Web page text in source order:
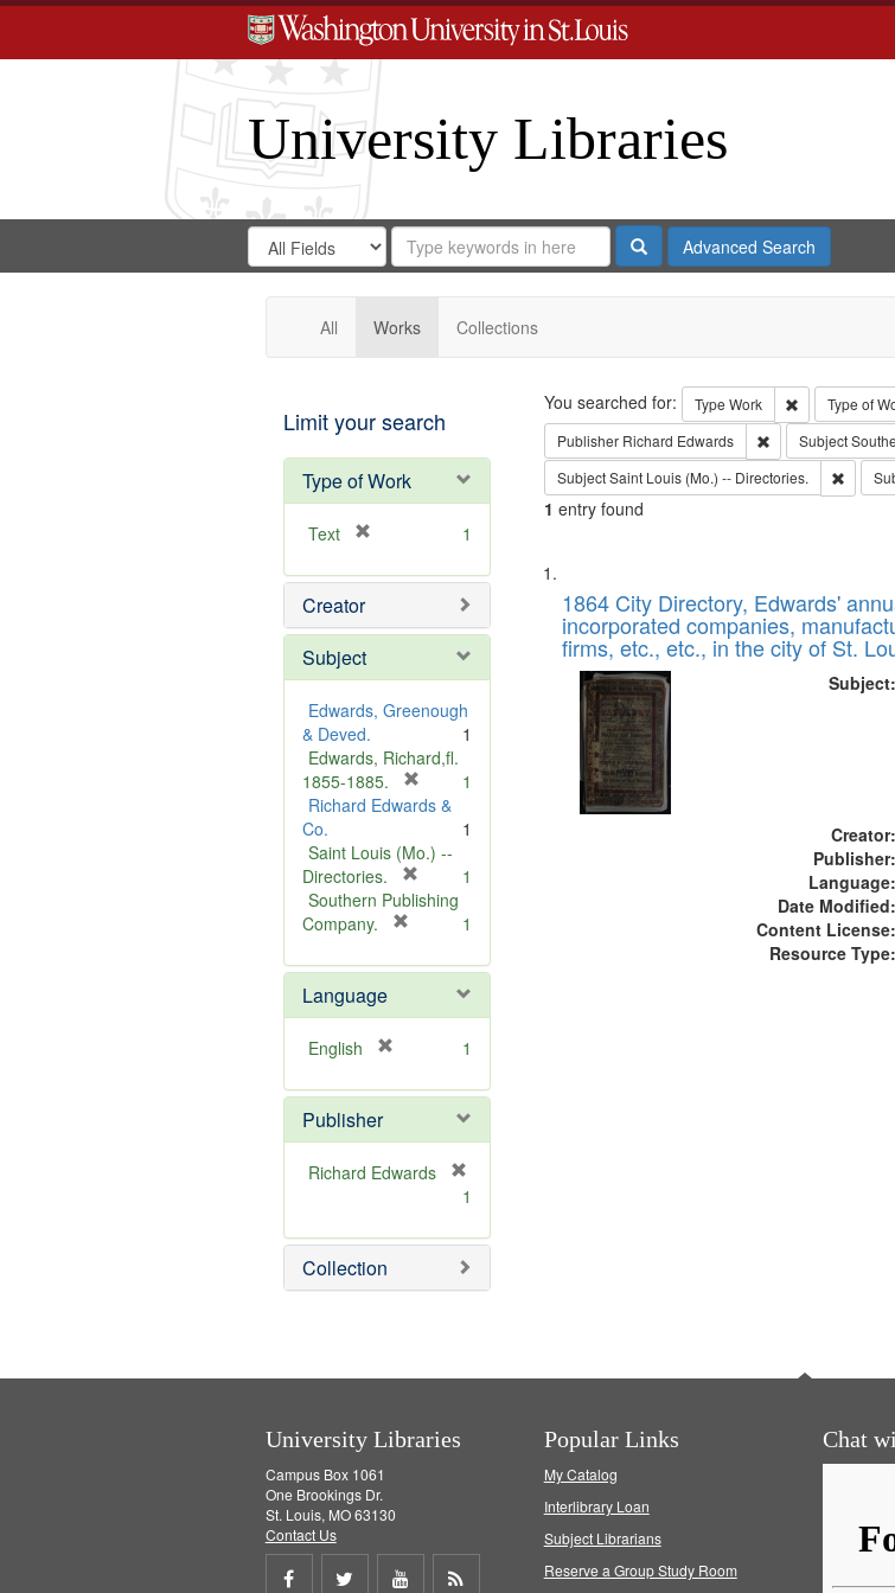
University Libraries
Search
Digital
Gateway
Search
in
for
Search
Repository
SearchAdvanced Search
All Works Collections
Limit your search
Type of Work
Text
e
o
e
1
Creator
Subject
Edwards, Greenough
& Deved.
1
Edwards, Richard,fl.
1855-1885.
r
m
v
1
Richard Edwards &
Co.
1
Saint Louis (Mo.) --
Directories.
r
o
e
1
Southern Publishing
Company.
e
o
]
1
Language
English
e
o
v
1
Publisher
Richard Edwards
e
m
o
1
Collection
Search
You searched for: Type Work RemoveType of
Publisher Richard Edwards Remove constraint
Subject
SubjectSaint Louis (Mo.) -- Directories.
1 entry found
Search
Results
List
of
files
deposited
Digital
Gateway
that
match
1864 City Directory, Edwards'
incorporated companies,
firms, etc., etc., in the city of St.
Subject:
Creator:
Publisher:
Language:
Date Modified:
Content License:
Resource Type:
University Libraries
Campus Box 1061
One Brookings Dr.
St. Louis, MO 63130
Contact Us
Share Share Share
Popular Links
My Catalog
Interlibrary Loan
Subject Librarians
Reserve a Group Study Room
Chat